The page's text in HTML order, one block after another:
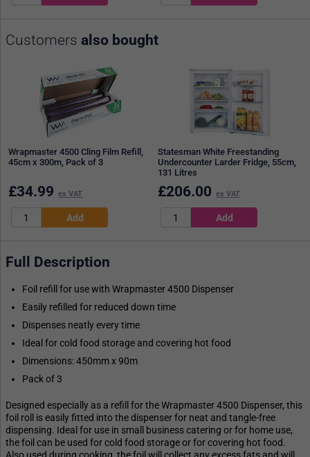
Customers also bought
Wrapmaster 4500 Cling Film Refill,
45cm x 300m, Pack of 3
£34.99 ex VAT
Statesman White Freestanding
Undercounter Larder Fridge, 55cm,
131 Litres
£206.00 ex VAT
Full Description
Foil refill for use with Wrapmaster 4500 Dispenser
Easily refilled for reduced down time
Dispenses neatly every time
Ideal for cold food storage and covering hot food
Dimensions: 450mm x 90m
Pack of 3
Designed especially as a refill for the Wrapmaster 4500 Dispenser, this
foil roll is easily fitted into the dispenser for neat and tangle-free
dispensing. Ideal for use in small business catering or for home use,
the foil can be used for cold food storage or for covering hot food.